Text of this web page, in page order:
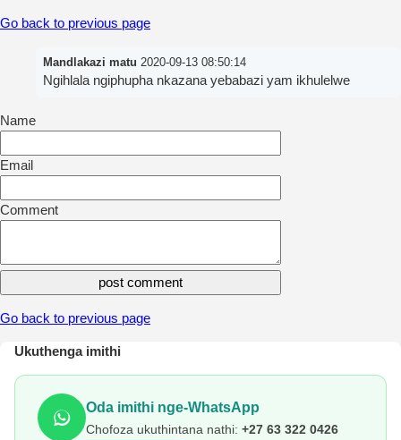
Go back to previous page
Mandlakazi matu 2020-09-13 08:50:14
Ngihlala ngiphupha nkazana yebabazi yam ikhulelwe
Name
Email
Comment
Go back to previous page
Ukuthenga imithi
Oda imithi nge-WhatsApp
Chofoza ukuthintana nathi: +27 63 322 0426